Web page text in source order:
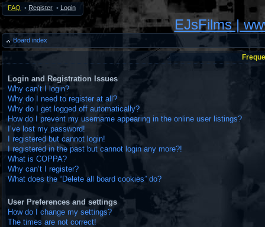
FAQ • Register • Login
EJsFilms |
Board index
Login and Registration Issues
Why can’t I login?
Why do I need to register at all?
Why do I get logged off automatically?
How do I prevent my username appearing in the online user listings?
I’ve lost my password!
I registered but cannot login!
I registered in the past but cannot login any more?!
What is COPPA?
Why can’t I register?
What does the “Delete all board cookies” do?
User Preferences and settings
How do I change my settings?
The times are not correct!